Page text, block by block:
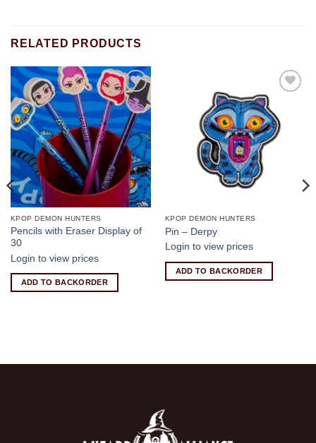
RELATED PRODUCTS
Add to
wishlist
KPOP DEMON HUNTERS
Pencils with Eraser Display of
30
Login to view prices
ADD TO BACKORDER
wishlist
KPOP DEMON HUNTERS
Pin – Derpy
Login to view prices
ADD TO BACKORDER